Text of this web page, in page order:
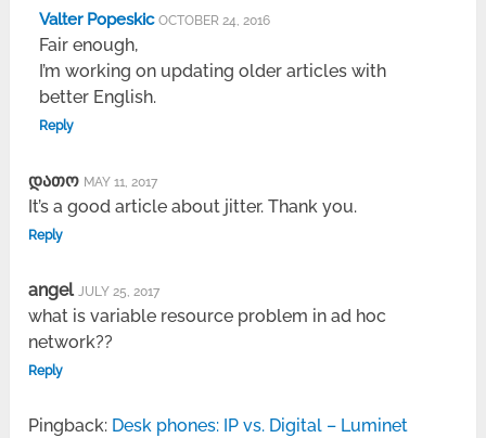
Valter Popeskic OCTOBER 24, 2016
Fair enough,
I’m working on updating older articles with
better English.
Reply
დათო MAY 11, 2017
It’s a good article about jitter. Thank you.
Reply
angel JULY 25, 2017
what is variable resource problem in ad hoc
network??
Reply
Pingback: Desk phones: IP vs. Digital – Luminet